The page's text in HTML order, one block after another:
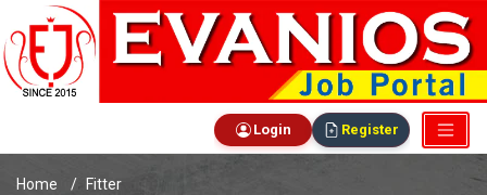
Login Register
Home Fitter